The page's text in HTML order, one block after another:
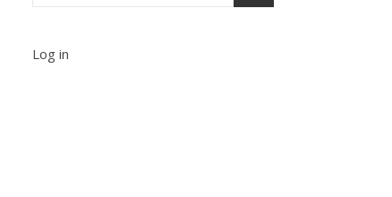
Log in